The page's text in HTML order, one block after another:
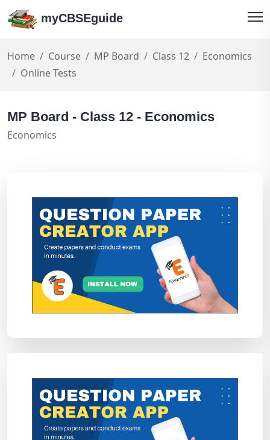
myCBSEguide
Home Course MP Board Class 12
Economics
Online Tests
MP Board - Class 12 - Economics
Economics